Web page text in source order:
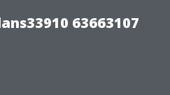
63663107